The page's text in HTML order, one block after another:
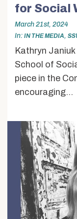
for Social
March 21st, 2024
In IN THE MEDIA,
Kathryn
School of
piece in the
encouraging...